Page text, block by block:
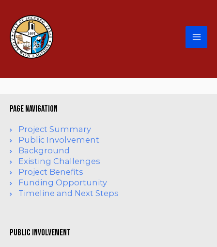
page navigation
Project Summary
Public Involvement
Background
Existing Challenges
Project Benefits
Funding Opportunity
Timeline and Next Steps
Public Involvement